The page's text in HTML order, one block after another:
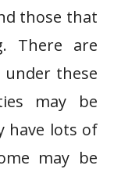
those that
There are
under these
may be
have lots of
may be